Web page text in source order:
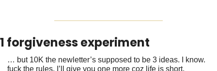
1 forgiveness experiment
… but 10K the newletter’s supposed to be 3 ideas. I know.
fuck the rules. I’ll give you one more coz life is short.